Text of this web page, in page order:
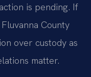
is pending. If
County
over custody as
matter.